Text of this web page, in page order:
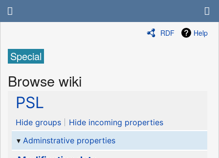
RDF Help
Special
Browse wiki
PSL
Hide groups
Hide incoming properties
Adminstrative properties